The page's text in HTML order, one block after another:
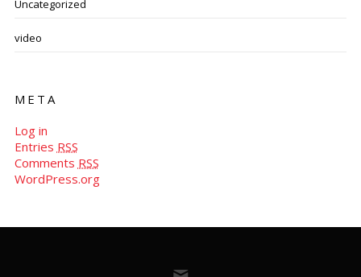
Uncategorized
video
META
Log in
Entries RSS
Comments RSS
WordPress.org